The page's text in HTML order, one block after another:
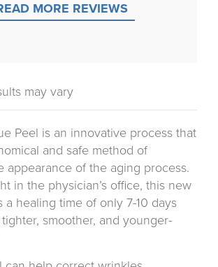
MORE REVIEWS
may vary
Peel is an innovative process that
and safe method of
appearance of the aging process.
in the physician’s office, this new
a healing time of only 7-10 days
smoother, and younger-